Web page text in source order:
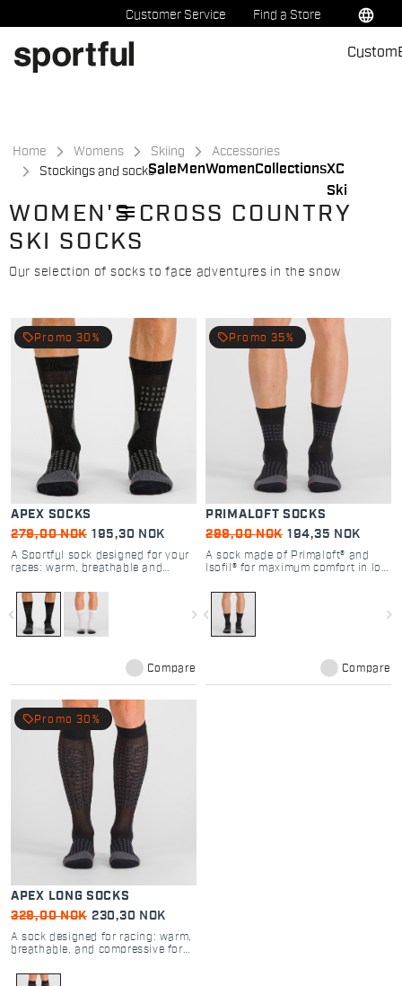
to
content
to
navigation
Customer Service Find a Store language
Sale MenWomenCollectionsXC
Ski
Custom
menu
Home Womens Skiing
Accessories
Stockings and socks
WOMEN'S CROSS COUNTRY
SKI SOCKS
Our selection of socks to face adventures in the snow
APEX SOCKS
279,00 NOK 195,30 NOK
A Sportful sock designed for your
races: warm, breathable and
support during your high-intensity
performance.
navigate_before navigate_next
local_offer Promo 30%
Compare
PRIMALOFT SOCKS
299,00 NOK 194,35 NOK
A sock made of Primaloft® and
Isofil® for maximum comfort in low
navigate_before navigate_next
local_offer Promo 35%
Compare
APEX LONG SOCKS
329,00 NOK 230,30 NOK
A sock designed for racing: warm,
breathable, and compressive for
local_offer Promo 30%